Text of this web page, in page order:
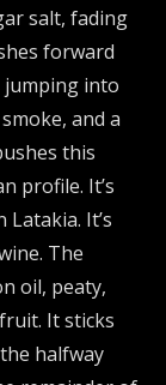
salt, fading
forward
into
and a
this
profile. It’s
It’s
The
oil, peaty,
It sticks
halfway